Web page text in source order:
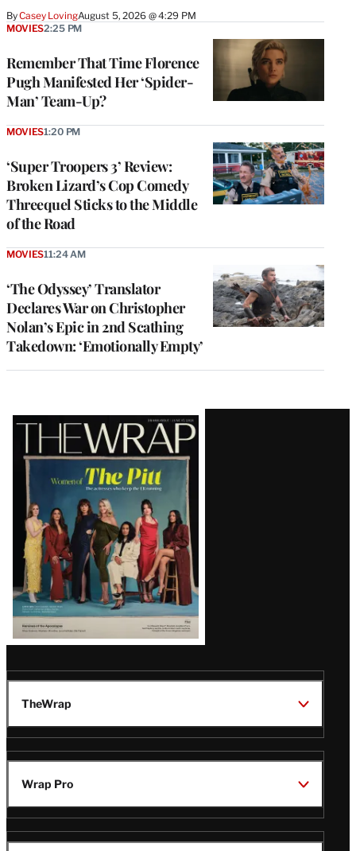
ByCasey LovingAugust 5, 2026 @ 4:29 PM
Remember That Time Florence
Pugh Manifested Her ‘Spider-
Man’ Team-Up?
MOVIES2:25 PM
‘Super Troopers 3’ Review:
Broken Lizard’s Cop Comedy
Threequel Sticks to the Middle
of the Road
MOVIES1:20 PM
‘The Odyssey’ Translator
Declares War on Christopher
Nolan’s Epic in 2nd Scathing
Takedown: ‘Emotionally Empty’
MOVIES11:24 AM
Latest
Magazine
Issue
TheWrap
Wrap Pro